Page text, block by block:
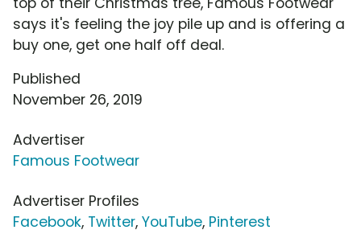
says it's feeling the joy pile up and is offering a
buy one, get one half off deal.
Published
November 26, 2019
Advertiser
Famous Footwear
Advertiser Profiles
Facebook, Twitter, YouTube, Pinterest